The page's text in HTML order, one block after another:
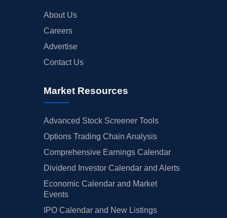
About Us
Careers
Advertise
Contact Us
Market Resources
Advanced Stock Screener Tools
Options Trading Chain Analysis
Comprehensive Earnings Calendar
Dividend Investor Calendar and Alerts
Economic Calendar and Market
Events
IPO Calendar and New Listings